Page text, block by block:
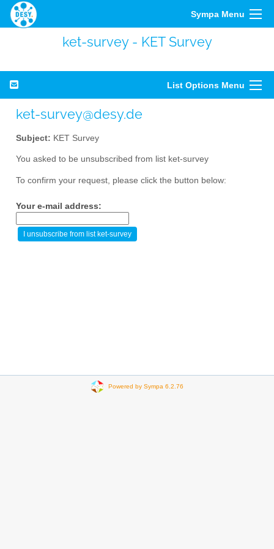
Sympa Menu
ket-survey - KET Survey
List Options Menu
ket-survey@desy.de
Subject: KET Survey
You asked to be unsubscribed from list ket-survey
To confirm your request, please click the button below:
Your e-mail address:
Powered by Sympa 6.2.76